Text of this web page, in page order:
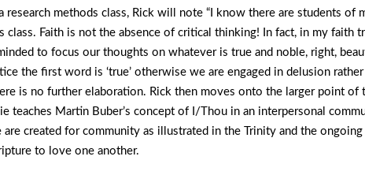
a research methods class, Rick will note “I know there are students of
class. Faith is not the absence of critical thinking! In fact, in my faith
to focus our thoughts on whatever is true and noble, right,
the first word is ‘true’ otherwise we are engaged in delusion rather
is no further elaboration. Rick then moves onto the larger point of
teaches Martin Buber’s concept of I/Thou in an interpersonal
are created for community as illustrated in the Trinity and the
to love one another.